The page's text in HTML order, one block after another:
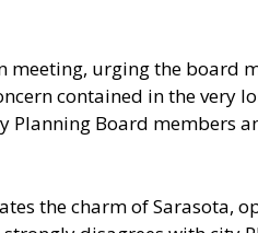
meeting, urging the board
contained in the very
Planning Board members
the charm of Sarasota,